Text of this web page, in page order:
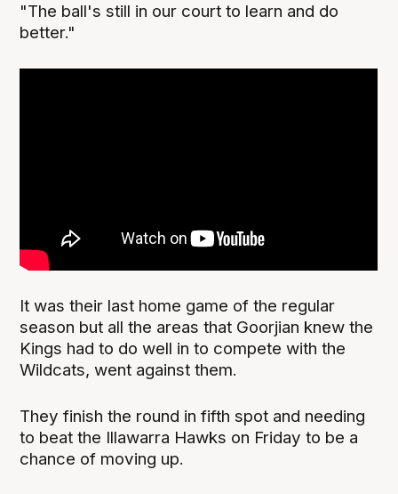
"The ball's still in our court to learn and do
better."
It was their last home game of the regular
season but all the areas that Goorjian knew the
Kings had to do well in to compete with the
Wildcats, went against them.
They finish the round in fifth spot and needing
to beat the Illawarra Hawks on Friday to be a
chance of moving up.